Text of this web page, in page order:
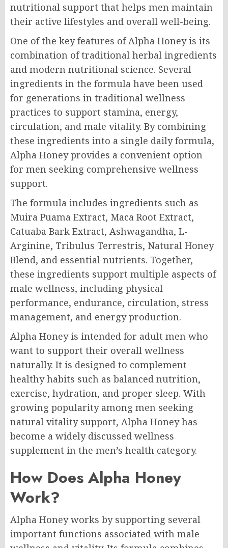
nutritional support that helps men maintain
their active lifestyles and overall well-being.
One of the key features of Alpha Honey is its
combination of traditional herbal ingredients
and modern nutritional science. Several
ingredients in the formula have been used
for generations in traditional wellness
practices to support stamina, energy,
circulation, and male vitality. By combining
these ingredients into a single daily formula,
Alpha Honey provides a convenient option
for men seeking comprehensive wellness
support.
The formula includes ingredients such as
Muira Puama Extract, Maca Root Extract,
Catuaba Bark Extract, Ashwagandha, L-
Arginine, Tribulus Terrestris, Natural Honey
Blend, and essential nutrients. Together,
these ingredients support multiple aspects of
male wellness, including physical
performance, endurance, circulation, stress
management, and energy production.
Alpha Honey is intended for adult men who
want to support their overall wellness
naturally. It is designed to complement
healthy habits such as balanced nutrition,
exercise, hydration, and proper sleep. With
growing popularity among men seeking
natural vitality support, Alpha Honey has
become a widely discussed wellness
supplement in the men’s health category.
How Does Alpha Honey
Work?
Alpha Honey works by supporting several
important functions associated with male